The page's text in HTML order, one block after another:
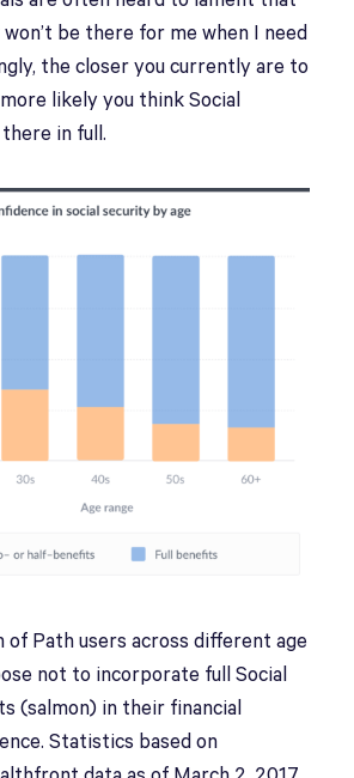
won’t be there for me when I need
the closer you currently are to
likely you think Social
in full.
of Path users across different age
not to incorporate full Social
(salmon) in their financial
Statistics based on